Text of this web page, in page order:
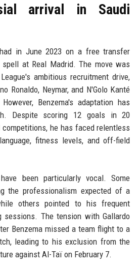
arrival in Saudi
in June 2023 on a free transfer
at Real Madrid. The move was
ambitious recruitment drive,
Ronaldo, Neymar, and N'Golo Kanté
Benzema's adaptation has
Despite scoring 12 goals in 20
he has faced relentless
fitness levels, and off-field
been particularly vocal. Some
the professionalism expected of a
others pointed to his frequent
sessions. The tension with Gallardo
Benzema missed a team flight to a
leading to his exclusion from the
against Al-Taï on February 7.